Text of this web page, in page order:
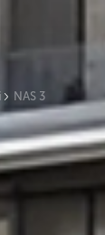
NAS 3